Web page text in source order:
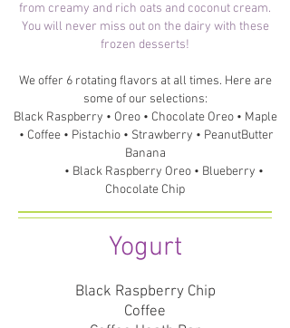
from creamy and rich oats and coconut cream.
You will never miss out on the dairy with these
frozen desserts!
We offer 6 rotating flavors at all times. Here are
some of our selections:
Black Raspberry • Oreo • Chocolate Oreo • Maple
• Coffee • Pistachio • Strawberry • PeanutButter
Banana
• Black Raspberry Oreo • Blueberry •
Chocolate Chip
Yogurt
Black Raspberry Chip
Coffee